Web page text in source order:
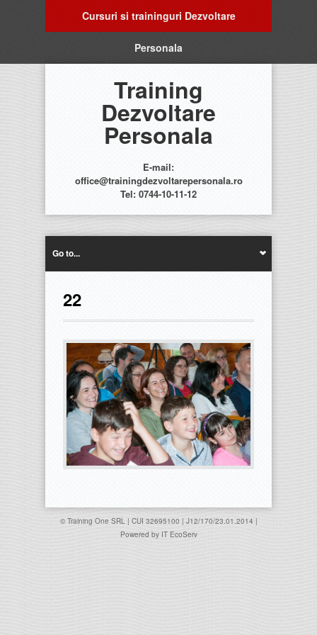
Cursuri si traininguri Dezvoltare
Personala
Training
Dezvoltare
Personala
E-mail:
office@trainingdezvoltarepersonala.ro
Tel: 0744-10-11-12
Go to...
22
© Training One SRL | CUI 32695100 | J12/170/23.01.2014 |
Powered by IT EcoServ